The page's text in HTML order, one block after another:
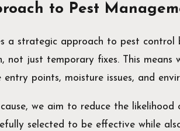
to Pest
a strategic approach to pest
not just temporary fixes. This
points, moisture issues, and
we aim to reduce the
selected to be effective while